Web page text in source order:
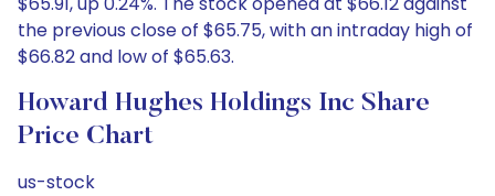
the previous close of $65.75, with an intraday high of
$66.82 and low of $65.63.
Howard Hughes Holdings Inc Share
Price Chart
us-stock